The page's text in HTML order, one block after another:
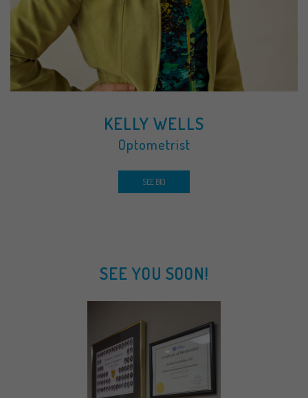
KELLY WELLS
Optometrist
SEE BIO
SEE YOU SOON!